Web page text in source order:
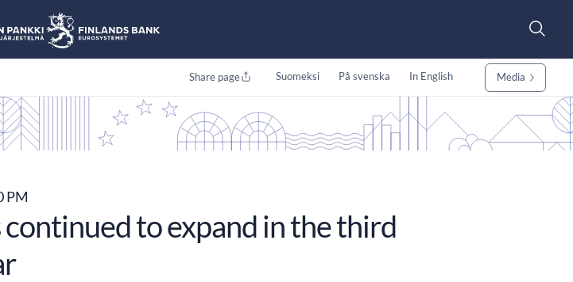
Share page Suomeksi På svenska In English Media
PM
to expand in the third